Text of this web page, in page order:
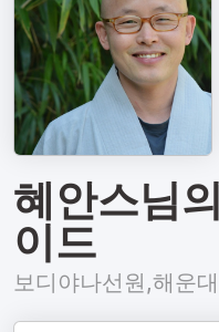
혜안스님
이드
보디야나선원,해운